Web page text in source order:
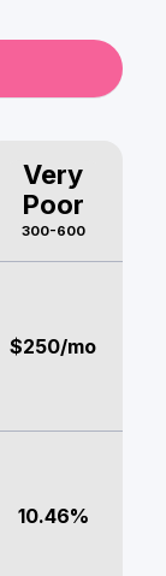
Very
Poor
300-600
$250/mo
10.46%